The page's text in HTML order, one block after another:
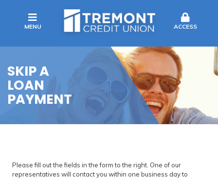
MENU ACCESS
SKIP A
LOAN
PAYMENT
Please fill out the fields in the form to the right. One of our
representatives will contact you within one business day to